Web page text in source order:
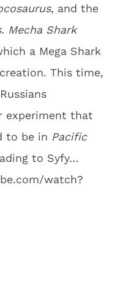
, and the
Mecha Shark
a Mega Shark
This time,
experiment that
to be in Pacific
to Syfy…
watch?